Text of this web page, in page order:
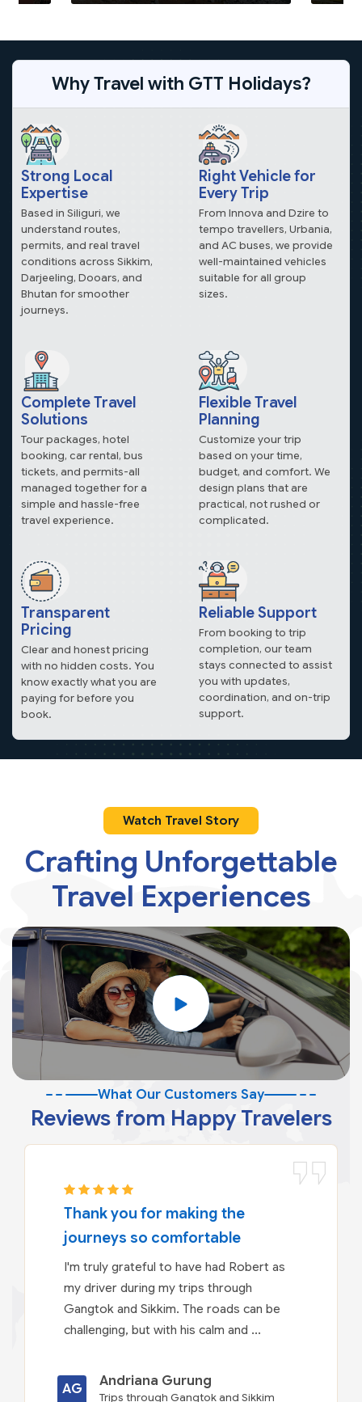
Why Travel with GTT Holidays?
Strong Local
Expertise
Based in Siliguri, we
understand routes,
permits, and real travel
conditions across Sikkim,
Darjeeling, Dooars, and
Bhutan for smoother
journeys.
Right Vehicle for
Every Trip
From Innova and Dzire to
tempo travellers, Urbania,
and AC buses, we provide
well-maintained vehicles
suitable for all group
sizes.
Complete Travel
Solutions
Tour packages, hotel
booking, car rental, bus
tickets, and permits-all
managed together for a
simple and hassle-free
travel experience.
Flexible Travel
Planning
Customize your trip
based on your time,
budget, and comfort. We
design plans that are
practical, not rushed or
complicated.
Transparent
Pricing
Clear and honest pricing
with no hidden costs. You
know exactly what you are
paying for before you
book.
Reliable Support
From booking to trip
completion, our team
stays connected to assist
you with updates,
coordination, and on-trip
support.
Watch Travel Story
Crafting Unforgettable
Travel Experiences
What Our Customers Say
Reviews from Happy Travelers
Thank you for making the
journeys so comfortable
I'm truly grateful to have had Robert as
my driver during my trips through
Gangtok and Sikkim. The roads can be
challenging, but with his calm and ...
AG
Andriana Gurung
Trips through Gangtok and Sikkim